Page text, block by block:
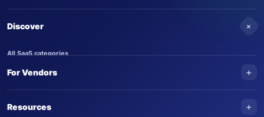
Discover +
All SaaS categories
Trending SaaS products
For Vendors +
Resources +